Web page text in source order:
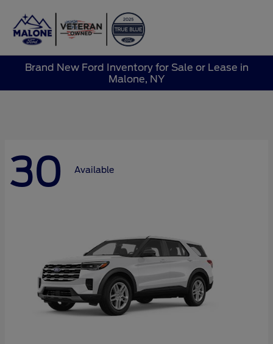
Brand New Ford Inventory for Sale or Lease in
Malone, NY
30 Available